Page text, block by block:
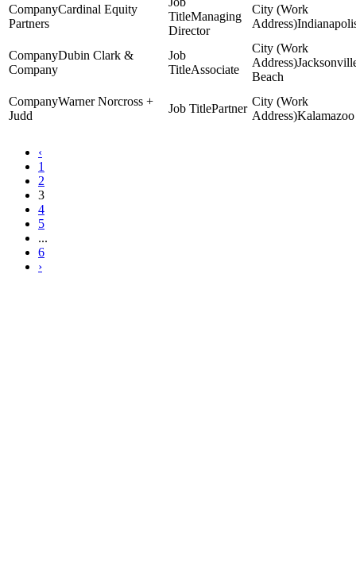
Cardinal Equity
Partners
Managing
Director
Dubin Clark &
Company
Associate
Beach
Warner Norcross +
Judd
Partner
Kalamazoo
‹
1
2
3
4
5
...
6
›